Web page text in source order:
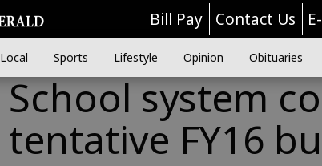
Bill Pay Contact Us
Local Sports Lifestyle Opinion Obituaries
School system
tentative FY16